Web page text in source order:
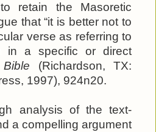
retain the Masoretic
that “it is better not to
verse as referring to
in a specific or direct
(Richardson, TX:
1997), 924n20.
analysis of the text-
a compelling argument